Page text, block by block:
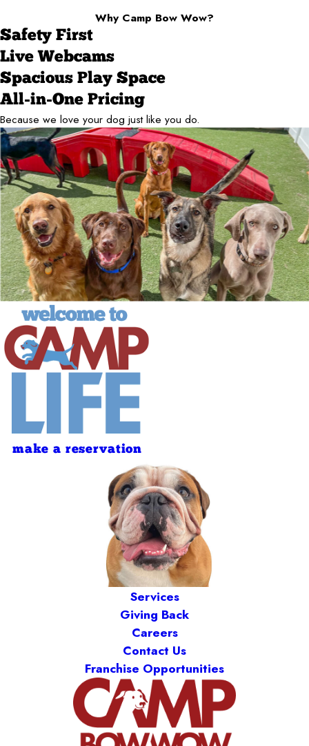
Why Camp Bow Wow?
Safety First
Live Webcams
Spacious Play Space
All-in-One Pricing
Because we love your dog just like you do.
make a reservation
Services
Giving Back
Careers
Contact Us
Franchise Opportunities